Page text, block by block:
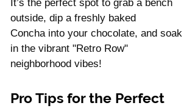
It’s the perfect spot to grab a bench
outside, dip a freshly baked
Concha into your chocolate, and soak
in the vibrant "Retro Row"
neighborhood vibes!
Pro Tips for the Perfect